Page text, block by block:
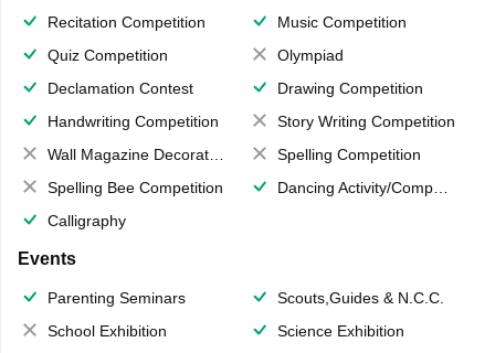
Recitation Competition
Music Competition
Quiz Competition
Olympiad
Declamation Contest
Drawing Competition
Handwriting Competition
Story Writing Competition
Wall Magazine Decoration
Spelling Competition
Spelling Bee Competition
Dancing Activity/Competition
Calligraphy
Events
Parenting Seminars
Scouts,Guides & N.C.C.
School Exhibition
Science Exhibition